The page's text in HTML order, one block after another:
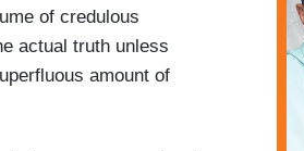
of credulous
actual truth unless
amount of